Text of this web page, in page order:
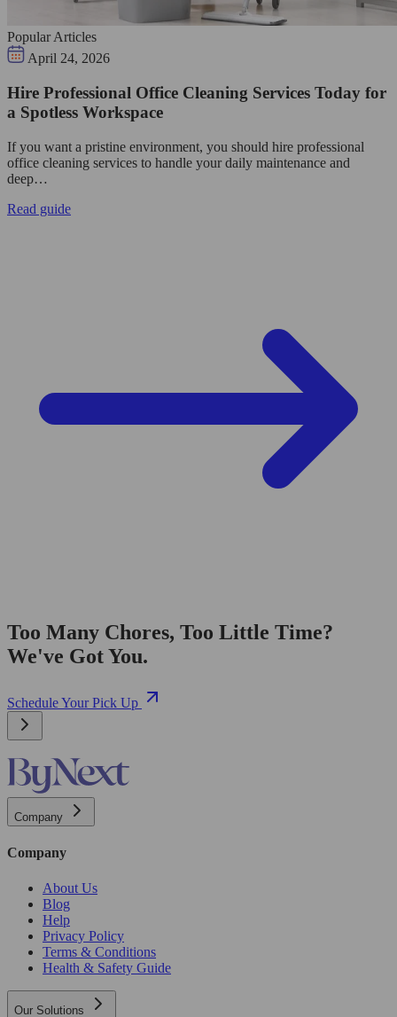
Popular Articles
April 24, 2026
Hire Professional Office Cleaning Services Today for
a Spotless Workspace
If you want a pristine environment, you should hire professional
office cleaning services to handle your daily maintenance and
deep…
Read guide
Too Many Chores, Too Little Time?
We've Got You.
Schedule Your Pick Up
Company
Company
About Us
Blog
Help
Privacy Policy
Terms & Conditions
Health & Safety Guide
Our Solutions